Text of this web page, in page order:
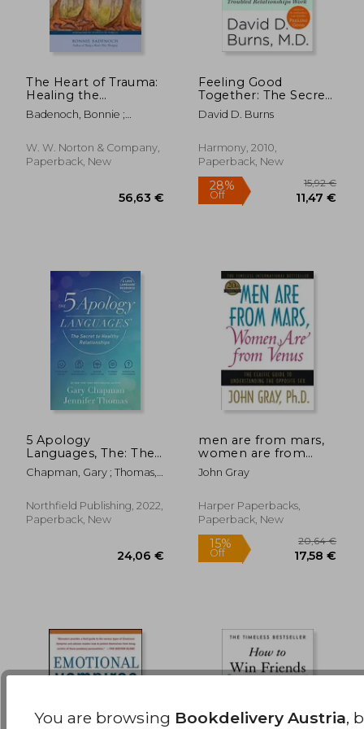
50,27 €
The Heart of Trauma:
Healing the
Embodied Brain in
the Context of
Badenoch, Bonnie ;
W. W. Norton & Company,
Paperback, New
Feeling Good
Together: The Secret
to Making Troubled
Relationships Work
David D. Burns
Harmony, 2010,
Paperback, New
5 Apology
Languages, The: The
Secret to Healthy
Relationships
Chapman, Gary ; Thomas,
Northfield Publishing, 2022,
Paperback, New
men are from mars,
women are from
venus,the classic
guide to
opposite sex
John Gray
Harper Paperbacks,
Paperback, New
You are browsing Bookdelivery Austria,